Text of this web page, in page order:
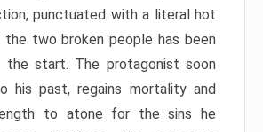
punctuated with a literal hot
the two broken people has been
the start. The protagonist soon
his past, regains mortality and
to atone for the sins he